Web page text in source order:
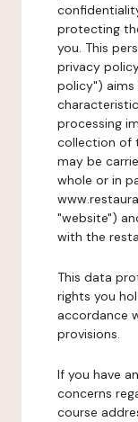
protecting
you. This
privacy
policy")
processing
collection of
may be
whole or in
"website")
with the
This data
rights you
accordance
provisions.
If you have
concerns
course